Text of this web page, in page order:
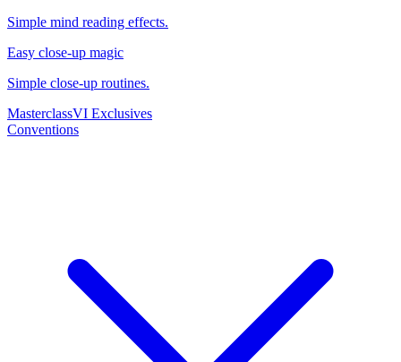
Simple mind reading effects.
Easy close-up magic
Simple close-up routines.
MasterclassVI Exclusives
Conventions